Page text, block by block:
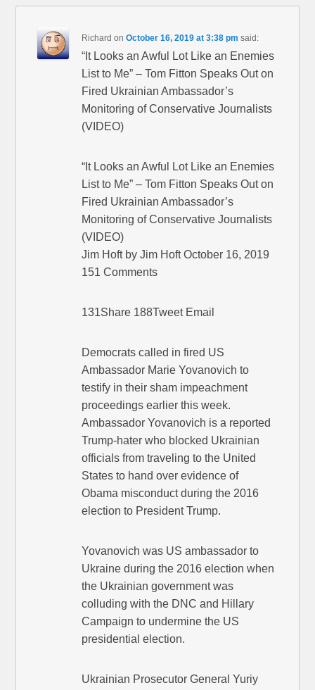
Richard onOctober 16, 2019 at 3:38 pm said:
“It Looks an Awful Lot Like an Enemies
List to Me” – Tom Fitton Speaks Out on
Fired Ukrainian Ambassador’s
Monitoring of Conservative Journalists
(VIDEO)
“It Looks an Awful Lot Like an Enemies
List to Me” – Tom Fitton Speaks Out on
Fired Ukrainian Ambassador’s
Monitoring of Conservative Journalists
(VIDEO)
Jim Hoft by Jim Hoft October 16, 2019
151 Comments
131Share 188Tweet Email
Democrats called in fired US
Ambassador Marie Yovanovich to
testify in their sham impeachment
proceedings earlier this week.
Ambassador Yovanovich is a reported
Trump-hater who blocked Ukrainian
officials from traveling to the United
States to hand over evidence of
Obama misconduct during the 2016
election to President Trump.
Yovanovich was US ambassador to
Ukraine during the 2016 election when
the Ukrainian government was
colluding with the DNC and Hillary
Campaign to undermine the US
presidential election.
Ukrainian Prosecutor General Yuriy